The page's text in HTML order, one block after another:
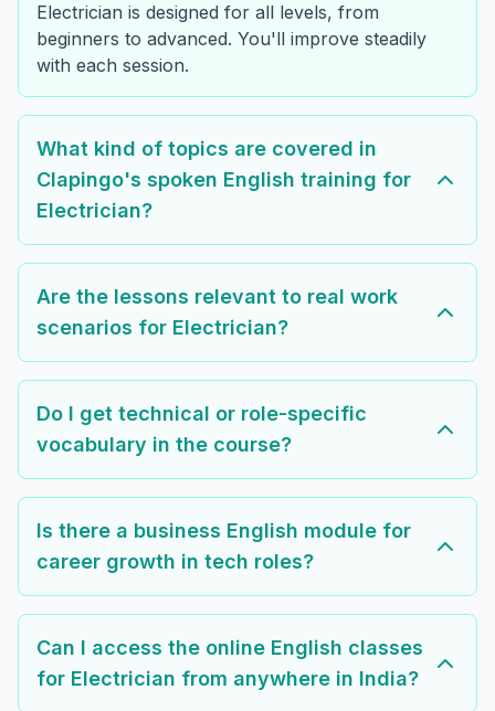
Electrician is designed for all levels, from
beginners to advanced. You'll improve steadily
with each session.
What kind of topics are covered in
Clapingo's spoken English training for
Electrician?
Are the lessons relevant to real work
scenarios for Electrician?
Do I get technical or role-specific
vocabulary in the course?
Is there a business English module for
career growth in tech roles?
Can I access the online English classes
for Electrician from anywhere in India?